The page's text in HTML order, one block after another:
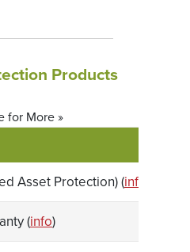
Products
for More »
Asset Protection) (info
(info)